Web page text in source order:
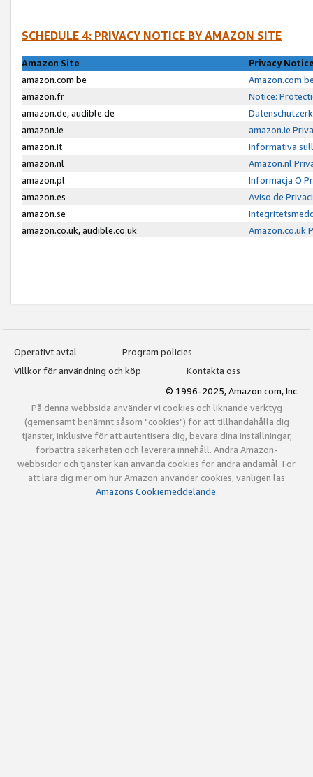
SCHEDULE 4: PRIVACY NOTICE BY AMAZON SITE
Amazon Site
Privacy
amazon.com.be
amazon.fr
Notice:
amazon.de, audible.de
amazon.ie
amazon.ie
amazon.it
Informativa
amazon.nl
Amazon.nl
amazon.pl
Informacja O
amazon.es
Aviso de
amazon.se
amazon.co.uk, audible.co.uk
Amazon.co.uk
Operativt avtal
Program policies
Villkor för användning och köp
Kontakta oss
© 1996-2025, Amazon.com, Inc.
På denna webbsida använder vi cookies och liknande verktyg
(gemensamt benämnt såsom "cookies") för att tillhandahålla dig
tjänster, inklusive för att autentisera dig, bevara dina inställningar,
förbättra säkerheten och leverera innehåll. Andra Amazon-
webbsidor och tjänster kan använda cookies för andra ändamål. För
att lära dig mer om hur Amazon använder cookies, vänligen läs
Amazons Cookiemeddelande.